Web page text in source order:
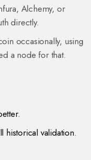
Alchemy, or
directly.
occasionally, using
a node for that.
historical validation.